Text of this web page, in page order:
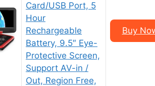
Card/USB Port, 5
Hour
Rechargeable
Battery, 9.5″ Eye-
Protective Screen,
Support AV-in /
Out, Region Free,
Buy